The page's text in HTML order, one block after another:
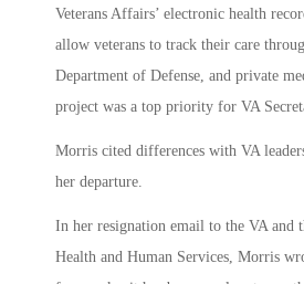
Veterans Affairs’ electronic health
allow veterans to track their care
Department of Defense, and private
project was a top priority for VA
Morris cited differences with VA
her departure.
In her resignation email to the VA and
Health and Human Services, Morris